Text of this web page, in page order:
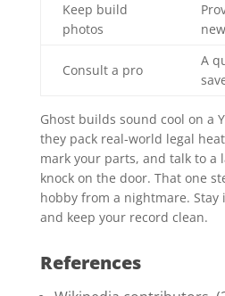
Keep build
photos
Consult a pro
A
Ghost builds sound cool on a
they pack real-world legal
mark your parts, and talk to a
knock on the door. That one
hobby from a nightmare.
and keep your record clean.
References